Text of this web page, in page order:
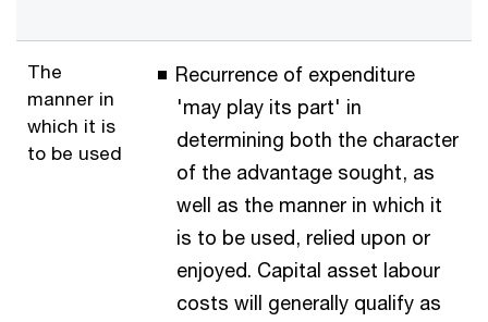
The
manner in
which it is
to be used
Recurrence of expenditure
'may play its part' in
determining both the character
of the advantage sought, as
well as the manner in which it
is to be used, relied upon or
enjoyed. Capital asset labour
costs will generally qualify as